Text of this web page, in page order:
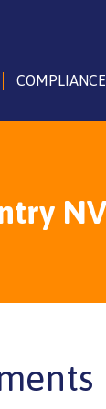
COMPLIANCE